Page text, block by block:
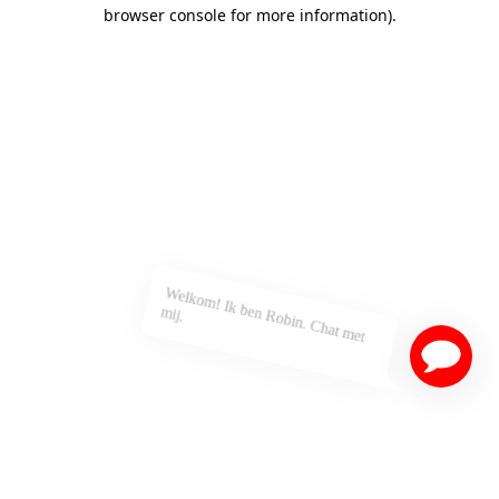
browser console for more information).
Welkom! Ik ben Robin. Chat met